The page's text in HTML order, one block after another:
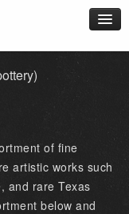
of fine
artistic works such
and rare Texas
below and